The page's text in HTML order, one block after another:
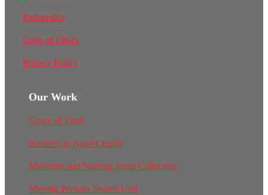
Partnership
Code of Ethics
Privacy Policy
Our Work
Grace of Truth
Brothers in Need Charity
Medicine and Nursing Items Collection
Missing Persons Search Unit